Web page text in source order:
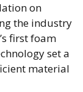
on
the industry
first foam
set a
material